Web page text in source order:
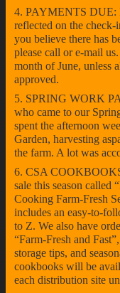
4. PAYMENTS DUE:
reflected on the
you believe there has
please call or e-mail
month of June, unless
approved.
5. SPRING WORK
who came to our
spent the afternoon
Garden, harvesting
the farm. A lot was
6. CSA
sale this season called
Cooking Farm-Fresh
includes an easy-to-
to Z. We also have
“Farm-Fresh and
storage tips, and
cookbooks will be
each distribution site